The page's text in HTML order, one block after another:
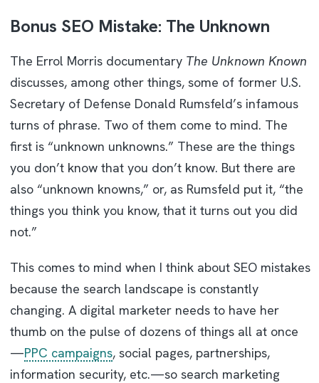
Bonus SEO Mistake: The Unknown
The Errol Morris documentary The Unknown Known
discusses, among other things, some of former U.S.
Secretary of Defense Donald Rumsfeld’s infamous
turns of phrase. Two of them come to mind. The
first is “unknown unknowns.” These are the things
you don’t know that you don’t know. But there are
also “unknown knowns,” or, as Rumsfeld put it, “the
things you think you know, that it turns out you did
not.”
This comes to mind when I think about SEO mistakes
because the search landscape is constantly
changing. A digital marketer needs to have her
thumb on the pulse of dozens of things all at once
—PPC campaigns, social pages, partnerships,
information security, etc.—so search marketing